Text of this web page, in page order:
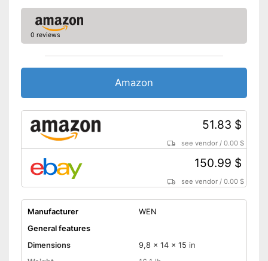
0 reviews
Amazon
51.83 $
see vendor /0.00 $
150.99 $
see vendor /0.00 $
Manufacturer
WEN
General features
Dimensions
9,8 x 14 x 15 in